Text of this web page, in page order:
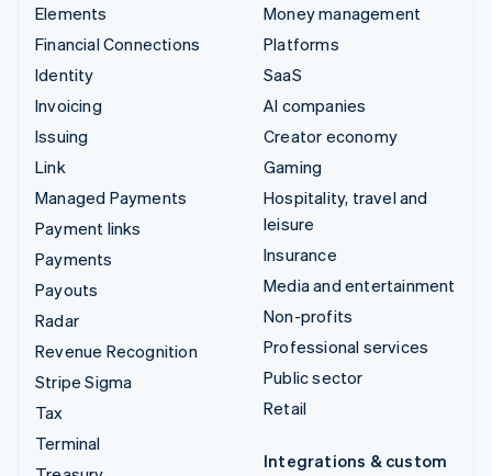
Elements
Financial Connections
Identity
Invoicing
Issuing
Link
Managed Payments
Payment links
Payments
Payouts
Radar
Revenue Recognition
Stripe Sigma
Tax
Terminal
Money management
Platforms
SaaS
AI companies
Creator economy
Gaming
Hospitality, travel and
leisure
Insurance
Media and entertainment
Non-profits
Professional services
Public sector
Retail
Integrations & custom